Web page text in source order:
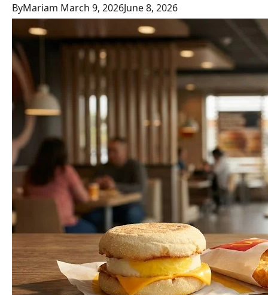
ByMariam March 9, 2026June 8, 2026